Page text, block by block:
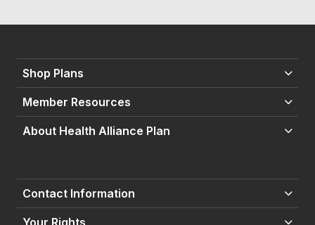
Shop Plans
Member Resources
About Health Alliance Plan
Contact Information
Your Rights